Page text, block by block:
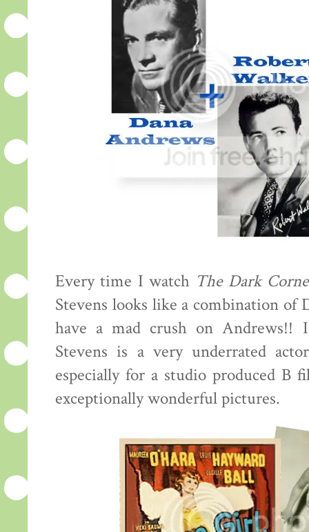
Every time I watch The Dark
Stevens looks like a combination of
have a mad crush on
Stevens is a very underrated
especially for a studio produced B
exceptionally wonderful pictures.